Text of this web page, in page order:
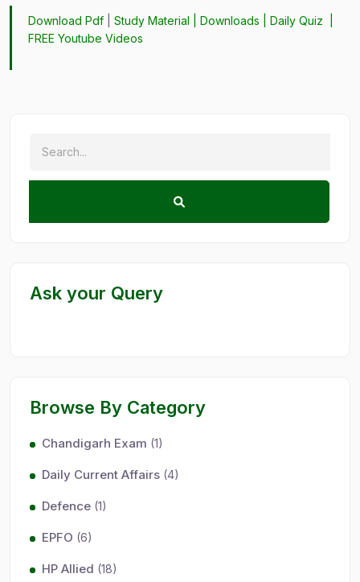
Download Pdf |Study Material |Downloads |Daily Quiz
FREE Youtube Videos
Ask your Query
Browse By Category
Chandigarh Exam (1)
Daily Current Affairs (4)
Defence (1)
EPFO (6)
HP Allied (18)